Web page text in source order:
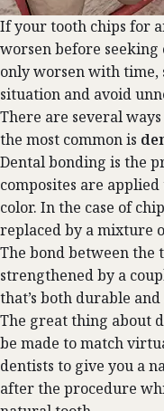
If your tooth chips for
worsen before
only worsen with time,
situation and avoid
There are several
the most common is
Dental bonding is the
composites are
color. In the case of
replaced by a mixture
The bond between the
strengthened by a
that’s both durable
The great thing about
be made to match
dentists to give you a
after the procedure